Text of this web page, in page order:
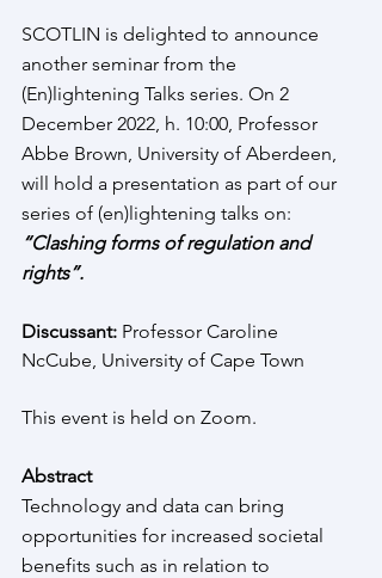
SCOTLIN is delighted to announce
another seminar from the
(En)lightening Talks series. On 2
December 2022, h. 10:00, Professor
Abbe Brown, University of Aberdeen,
will hold a presentation as part of our
series of (en)lightening talks on:
“Clashing forms of regulation and
rights”.
Discussant: Professor Caroline
NcCube, University of Cape Town
This event is held on Zoom.
Abstract
Technology and data can bring
opportunities for increased societal
benefits such as in relation to